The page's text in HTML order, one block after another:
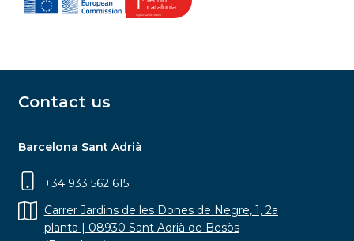
Contact us
Barcelona Sant Adrià
+34 933 562 615
Carrer Jardins de les Dones de Negre, 1, 2a
planta | 08930 Sant Adrià de Besòs